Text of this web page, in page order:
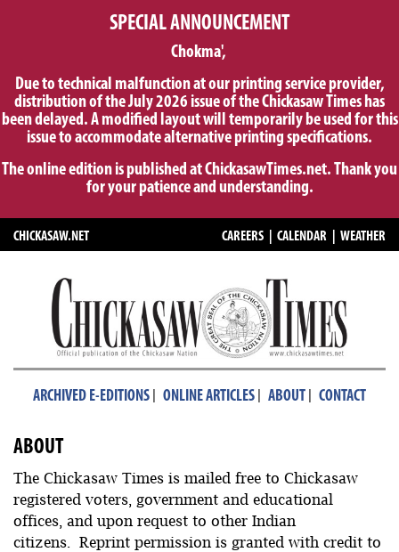
SPECIAL ANNOUNCEMENT
Chokma',
Due to technical malfunction at our printing service provider,
distribution of the July 2026 issue of the Chickasaw Times has
been delayed. A modified layout will temporarily be used for this
issue to accommodate alternative printing specifications.
The online edition is published at ChickasawTimes.net. Thank you
for your patience and understanding.
CHICKASAW.NET CAREERS CALENDAR WEATHER
ARCHIVED E-EDITIONS ONLINE ARTICLES ABOUT CONTACT
ABOUT
The Chickasaw Times is mailed free to Chickasaw
registered voters, government and educational
offices, and upon request to other Indian
citizens. Reprint permission is granted with credit to